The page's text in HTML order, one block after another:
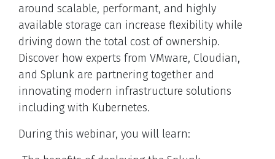
around scalable, performant, and highly
available storage can increase flexibility while
driving down the total cost of ownership.
Discover how experts from VMware, Cloudian,
and Splunk are partnering together and
innovating modern infrastructure solutions
including with Kubernetes.
During this webinar, you will learn: